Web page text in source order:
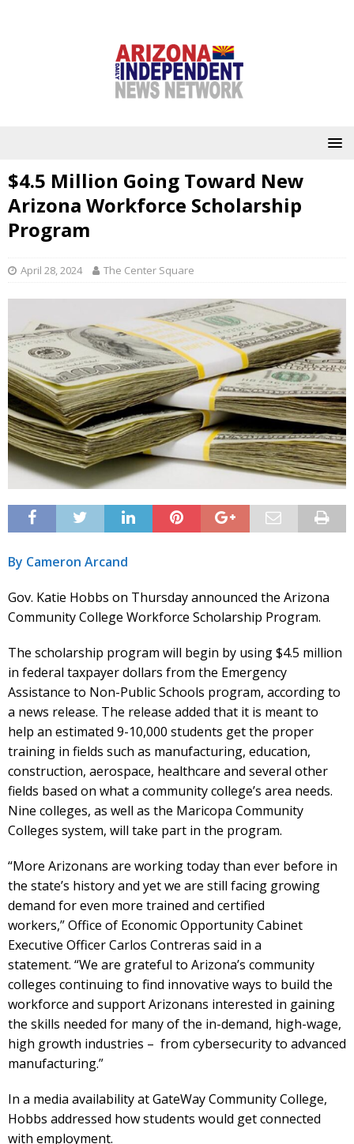
$4.5 Million Going Toward New
Arizona Workforce Scholarship
Program
April 28, 2024 The Center Square
By Cameron Arcand
Gov. Katie Hobbs on Thursday announced the Arizona
Community College Workforce Scholarship Program.
The scholarship program will begin by using $4.5 million
in federal taxpayer dollars from the Emergency
Assistance to Non-Public Schools program, according to
a news release. The release added that it is meant to
help an estimated 9-10,000 students get the proper
training in fields such as manufacturing, education,
construction, aerospace, healthcare and several other
fields based on what a community college’s area needs.
Nine colleges, as well as the Maricopa Community
Colleges system, will take part in the program.
“More Arizonans are working today than ever before in
the state’s history and yet we are still facing growing
demand for even more trained and certified
workers,” Office of Economic Opportunity Cabinet
Executive Officer Carlos Contreras said in a
statement. “We are grateful to Arizona’s community
colleges continuing to find innovative ways to build the
workforce and support Arizonans interested in gaining
the skills needed for many of the in-demand, high-wage,
high growth industries – from cybersecurity to advanced
manufacturing.”
In a media availability at GateWay Community College,
Hobbs addressed how students would get connected
with employment.